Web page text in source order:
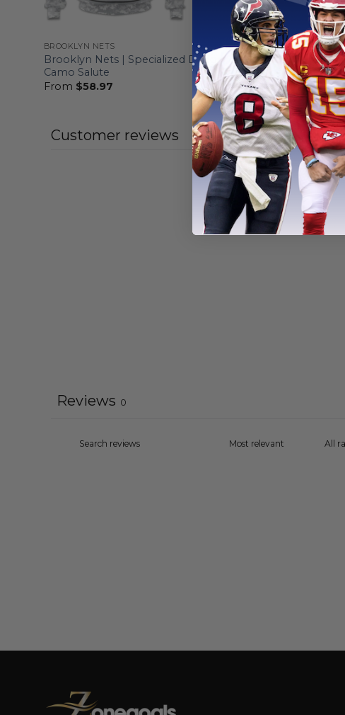
BROOKLYN NETS
Brooklyn Nets | Specialized Design
Camo Salute
From $58.97
BROOKLYN NETS
Brooklyn Nets |
Logo Design
From$55.97
Customer reviews
Reviews 0